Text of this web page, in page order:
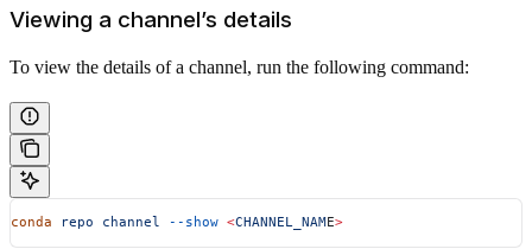
Viewing a channel’s details
To view the details of a channel, run the following command:
conda repo channel --show <CHANNEL_NAME>